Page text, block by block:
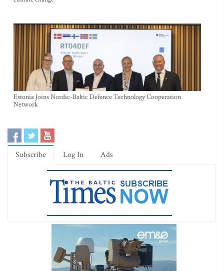
Estonia Joins Nordic-Baltic Defence Technology Cooperation
Network
Subscribe Log In Ads